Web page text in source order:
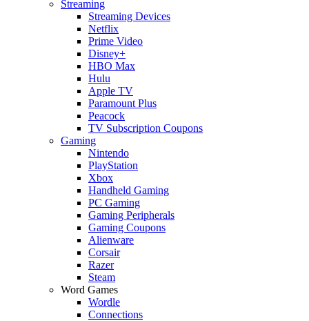
Streaming
Streaming Devices
Netflix
Prime Video
Disney+
HBO Max
Hulu
Apple TV
Paramount Plus
Peacock
TV Subscription Coupons
Gaming
Nintendo
PlayStation
Xbox
Handheld Gaming
PC Gaming
Gaming Peripherals
Gaming Coupons
Alienware
Corsair
Razer
Steam
Word Games
Wordle
Connections